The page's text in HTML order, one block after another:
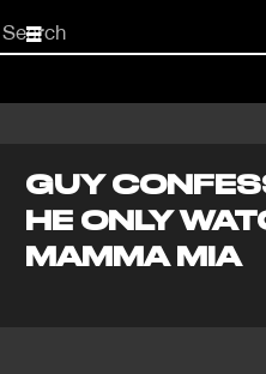
Start
your
GUY
HE ONLY
MAMMA MIA